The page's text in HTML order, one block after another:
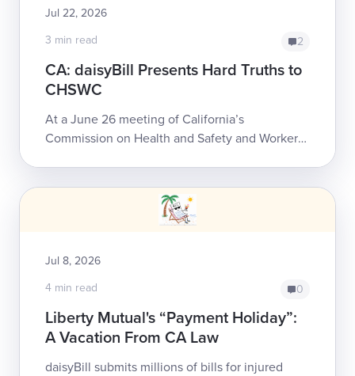
Jul 22, 2026
3 min read
2
CA: daisyBill Presents Hard Truths to
CHSWC
At a June 26 meeting of California’s
Commission on Health and Safety and Workers’
Jul 8, 2026
4 min read
0
Liberty Mutual's “Payment Holiday”:
A Vacation From CA Law
daisyBill submits millions of bills for injured